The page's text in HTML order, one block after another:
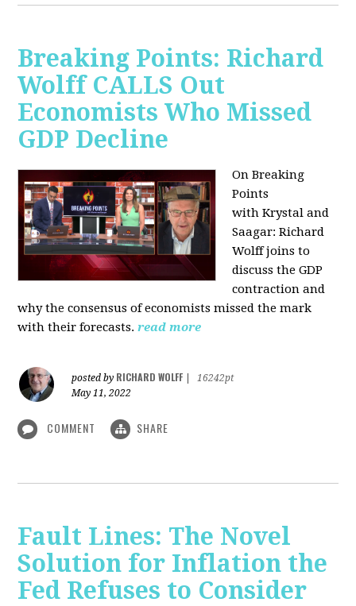
Breaking Points: Richard
Wolff CALLS Out
Economists Who Missed
GDP Decline
On Breaking
Points
withKrystal and
Saagar: Richard
Wolff joins to
discuss the GDP
contraction and
why the consensus of economists missed the mark
with their forecasts. read more
posted by RICHARD WOLFF
16242pt
May 11, 2022
COMMENT SHARE
Fault Lines: The Novel
Solution for Inflation the
Fed Refuses to Consider